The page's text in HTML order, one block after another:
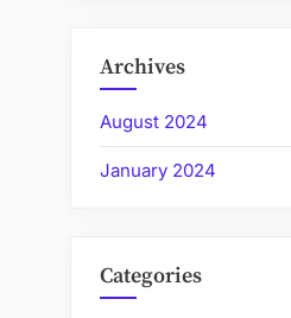
Archives
August 2024
January 2024
Categories